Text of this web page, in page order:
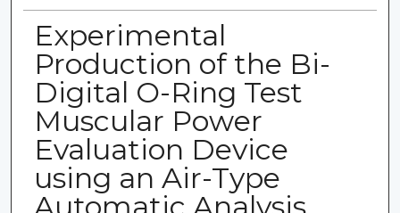
Experimental
Production of the Bi-
Digital O-Ring Test
Muscular Power
Evaluation Device
using an Air-Type